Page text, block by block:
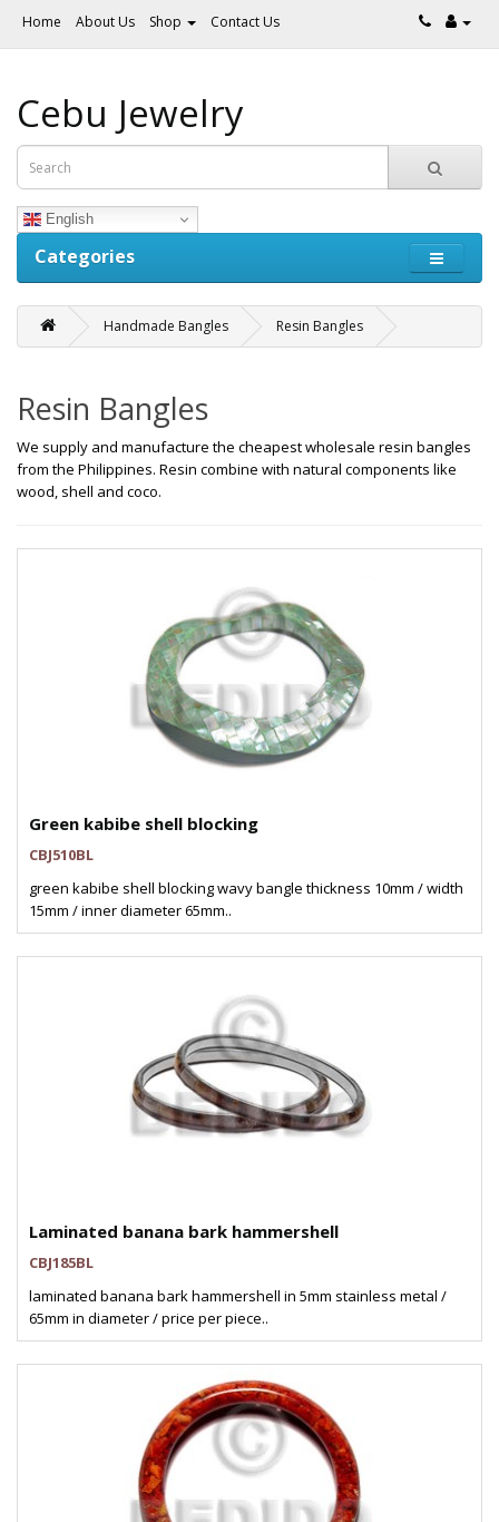
Home About Us Shop Contact Us
Cebu Jewelry
English
Categories
Handmade Bangles Resin Bangles
Resin Bangles
We supply and manufacture the cheapest wholesale resin bangles
from the Philippines. Resin combine with natural components like
wood, shell and coco.
Green kabibe shell blocking
CBJ510BL
green kabibe shell blocking wavy bangle thickness 10mm / width
15mm / inner diameter 65mm..
Laminated banana bark hammershell
CBJ185BL
laminated banana bark hammershell in 5mm stainless metal /
65mm in diameter / price per piece..